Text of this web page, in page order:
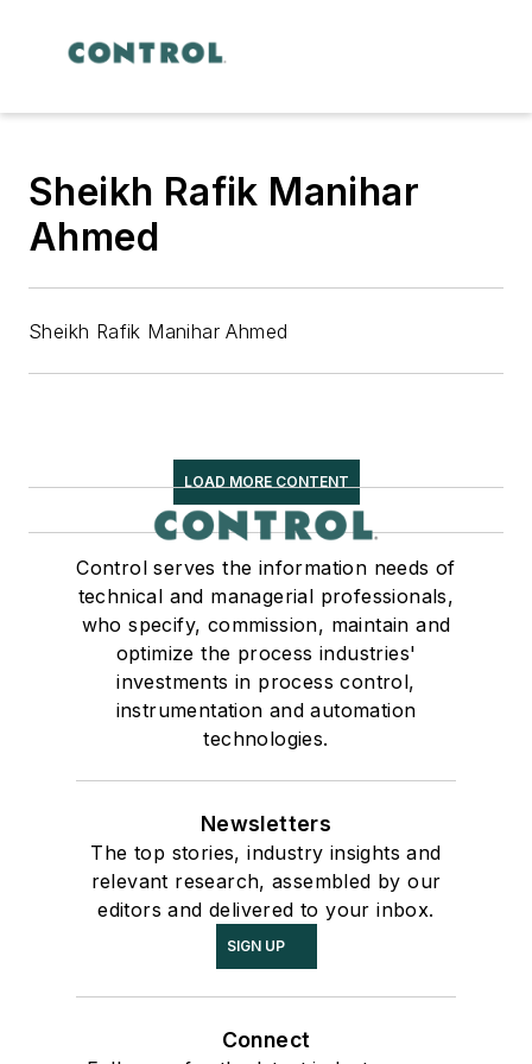
Sheikh Rafik Manihar
Ahmed
Sheikh Rafik Manihar Ahmed
LOAD MORE CONTENT
Control serves the information needs of
technical and managerial professionals,
who specify, commission, maintain and
optimize the process industries'
investments in process control,
instrumentation and automation
technologies.
Newsletters
The top stories, industry insights and
relevant research, assembled by our
editors and delivered to your inbox.
SIGN UP
Connect